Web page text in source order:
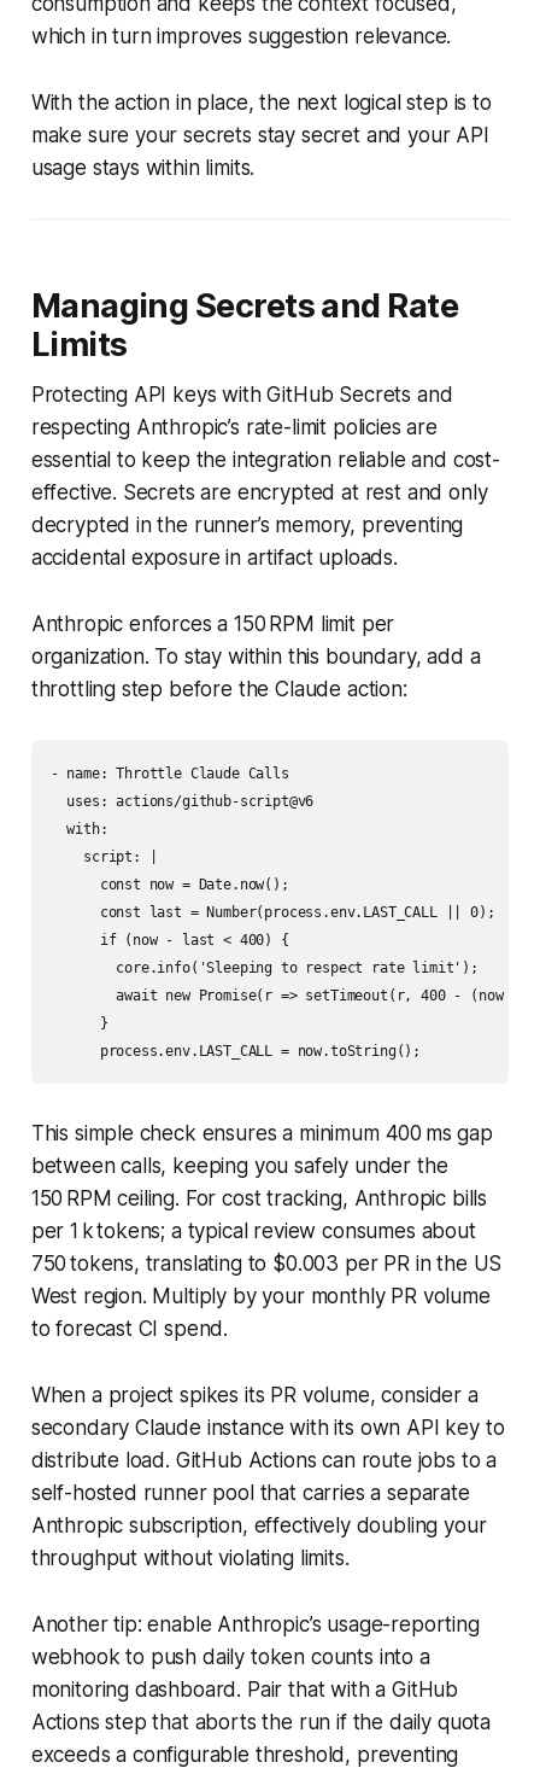
which in turn improves suggestion relevance.
With the action in place, the next logical step is to
make sure your secrets stay secret and your API
usage stays within limits.
Managing Secrets and Rate
Limits
Protecting API keys with GitHub Secrets and
respecting Anthropic’s rate-limit policies are
essential to keep the integration reliable and cost-
effective. Secrets are encrypted at rest and only
decrypted in the runner’s memory, preventing
accidental exposure in artifact uploads.
Anthropic enforces a 150 RPM limit per
organization. To stay within this boundary, add a
throttling step before the Claude action:
- name: Throttle Claude Calls
  uses: actions/github-script@v6
  with:
    script: |
      const now = Date.now();
      const last = Number(process.env.LAST_CALL || 0);
      if (now - last < 400) {
        core.info('Sleeping to respect rate limit');
await new Promise(r => setTimeout(r, 400 - (now -
      }
This simple check ensures a minimum 400 ms gap
between calls, keeping you safely under the
150 RPM ceiling. For cost tracking, Anthropic bills
per 1 k tokens; a typical review consumes about
750 tokens, translating to $0.003 per PR in the US
West region. Multiply by your monthly PR volume
to forecast CI spend.
When a project spikes its PR volume, consider a
secondary Claude instance with its own API key to
distribute load. GitHub Actions can route jobs to a
self-hosted runner pool that carries a separate
Anthropic subscription, effectively doubling your
throughput without violating limits.
Another tip: enable Anthropic’s usage-reporting
webhook to push daily token counts into a
monitoring dashboard. Pair that with a GitHub
Actions step that aborts the run if the daily quota
exceeds a configurable threshold, preventing